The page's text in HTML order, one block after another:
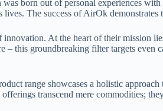
was born out of personal experiences
The success of AirOk
At the heart of their mission
this groundbreaking filter targets
range showcases a holistic
transcend mere commodities;